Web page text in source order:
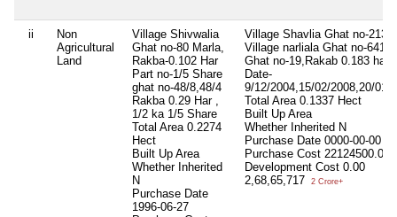
ii
Non
Agricultural
Land
Village Shivwalia
Ghat no-80 Marla,
Rakba-0.102 Har
Part no-1/5 Share
ghat no-48/8,48/4
Rakba 0.29 Har ,
1/2 ka 1/5 Share
Total Area 0.2274
Hect
Built Up Area
Whether Inherited
N
Purchase Date
1996-06-27
Village Shavlia Ghat no-213,
Village narliala Ghat no-641
Ghat no-19,Rakab 0.183
Date-
9/12/2004,15/02/2008,20/01/
Total Area 0.1337 Hect
Built Up Area
Whether Inherited N
Purchase Date 0000-00-00
Purchase Cost 22124500.00
Development Cost 0.00
2,68,65,717
2 Crore+